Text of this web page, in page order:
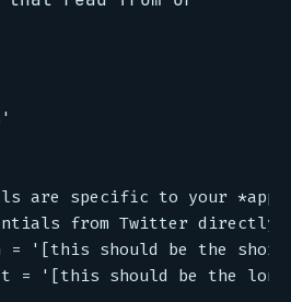
are specific to your
from Twitter
= '[this should be the
= '[this should be the